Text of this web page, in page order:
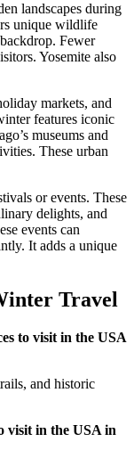
landscapes during
unique wildlife
Fewer
Yosemite also
markets, and
features iconic
museums and
These urban
or events. These
delights, and
events can
It adds a unique
Travel
to visit in the USA
and historic
visit in the USA in